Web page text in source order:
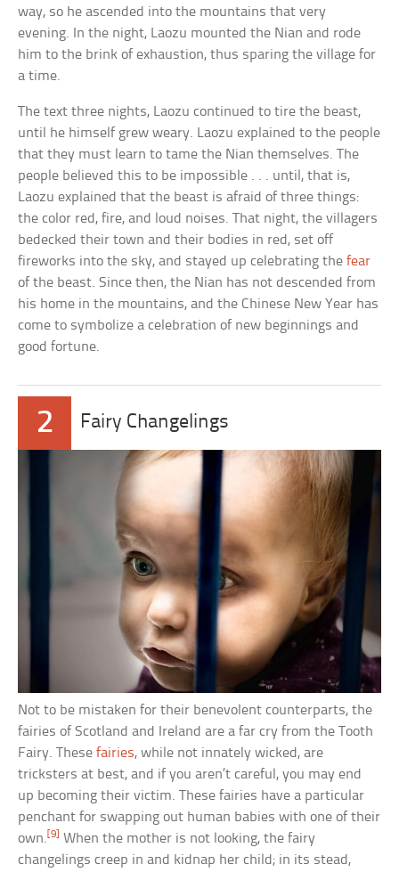
way, so he ascended into the mountains that very
evening. In the night, Laozu mounted the Nian and rode
him to the brink of exhaustion, thus sparing the village for
a time.
The text three nights, Laozu continued to tire the beast,
until he himself grew weary. Laozu explained to the people
that they must learn to tame the Nian themselves. The
people believed this to be impossible . . . until, that is,
Laozu explained that the beast is afraid of three things:
the color red, fire, and loud noises. That night, the villagers
bedecked their town and their bodies in red, set off
fireworks into the sky, and stayed up celebrating thefear
of the beast. Since then, the Nian has not descended from
his home in the mountains, and the Chinese New Year has
come to symbolize a celebration of new beginnings and
good fortune.
2 Fairy Changelings
Not to be mistaken for their benevolent counterparts, the
fairies of Scotland and Ireland are a far cry from the Tooth
Fairy. Thesefairies, while not innately wicked, are
tricksters at best, and if you aren’t careful, you may end
up becoming their victim. These fairies have a particular
penchant for swapping out human babies with one of their
own.[9] When the mother is not looking, the fairy
changelings creep in and kidnap her child; in its stead,